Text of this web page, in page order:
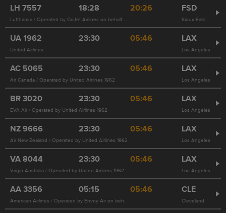
LH 7557 18:28 20:26 FSD
Lufthansa / Operated by GoJet Airlines on behalf of United Airlines 4467 Sioux Falls
UA1962 23:30 05:46 LAX
United Airlines Los Angeles
AC 5065 23:30 05:46 LAX
Air Canada / Operated by United Airlines 1962 Los Angeles
BR3020 23:30 05:46 LAX
EVA Air / Operated by United Airlines 1962 Los Angeles
NZ9666 23:30 05:46 LAX
Air New Zealand / Operated by United Airlines 1962 Los Angeles
VA8044 23:30 05:46 LAX
Virgin Australia / Operated by United Airlines 1962 Los Angeles
AA3356 05:15 05:46 CLE
American Airlines / Operated by Envoy Air on behalf of American Airlines Cleveland